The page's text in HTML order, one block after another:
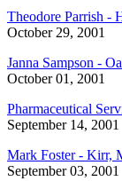
Theodore Parrish -
October 29, 2001
Janna Sampson -
October 01, 2001
Pharmaceutical
September 14, 2001
Mark Foster - Kirr,
September 03, 2001